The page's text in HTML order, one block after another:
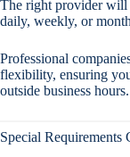
The right provider
daily, weekly, or
Professional
flexibility, ensuring
outside business hours.
Special Requirements